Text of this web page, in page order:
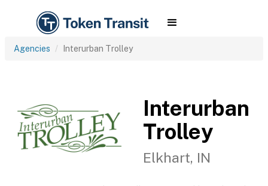
Agencies Interurban Trolley
Interurban
Trolley
Elkhart, IN